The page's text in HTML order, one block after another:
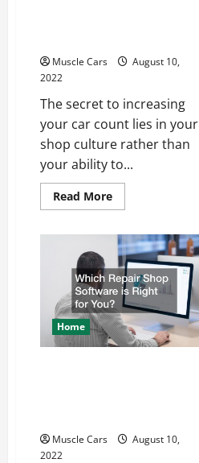
Muscle Cars
August 10,
2022
The secret to increasing
your car count lies in your
shop culture rather than
your ability to...
Read MoreRead
more
to
Grow
Your
Automotive
Business
by
Increasing
Car
Count
Home
Muscle Cars
August 10,
2022